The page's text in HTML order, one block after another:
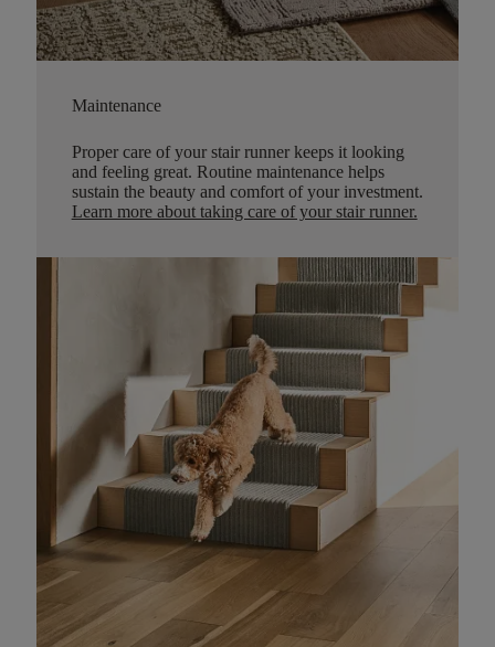
Maintenance
Proper care of your stair runner keeps it looking
and feeling great. Routine maintenance helps
sustain the beauty and comfort of your investment.
Learn more about taking care of your stair runner.